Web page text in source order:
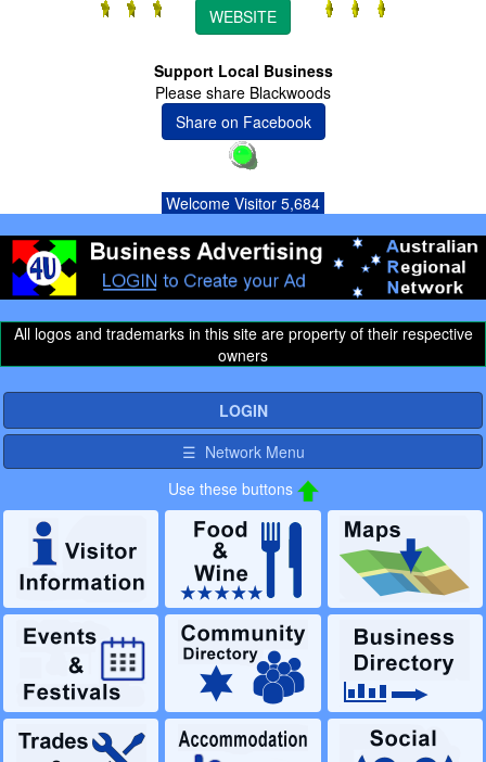
WEBSITE
Support Local Business
Please share Blackwoods
Share on Facebook
Welcome Visitor 5,684
All logos and trademarks in this site are property of their respective
owners
LOGIN
☰ Network Menu
Use these buttons